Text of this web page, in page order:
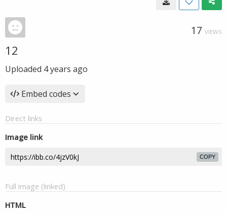
17 VIEWS
12
Uploaded 4 years ago
Embed codes
Direct links
Image link
COPY
Full image (linked)
HTML